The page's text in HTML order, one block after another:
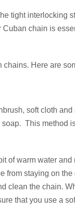
tight interlocking
chain is
Here are
soft cloth
This method
of warm water
from staying on the
clean the chain.
that you use a